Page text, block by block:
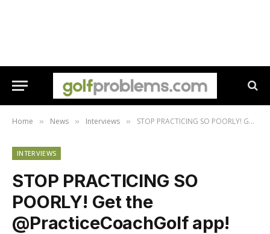
Home » News » Interviews » STOP PRACTICING SO POORLY! Get the @PracticeCoachGolf app!
INTERVIEWS
STOP PRACTICING SO
POORLY! Get the
@PracticeCoachGolf app!